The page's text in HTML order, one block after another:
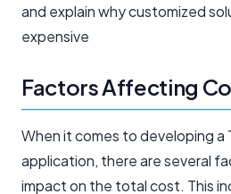
and explain why customized
expensive
Factors Affecting
When it comes to developing a
application, there are several
impact on the total cost. This